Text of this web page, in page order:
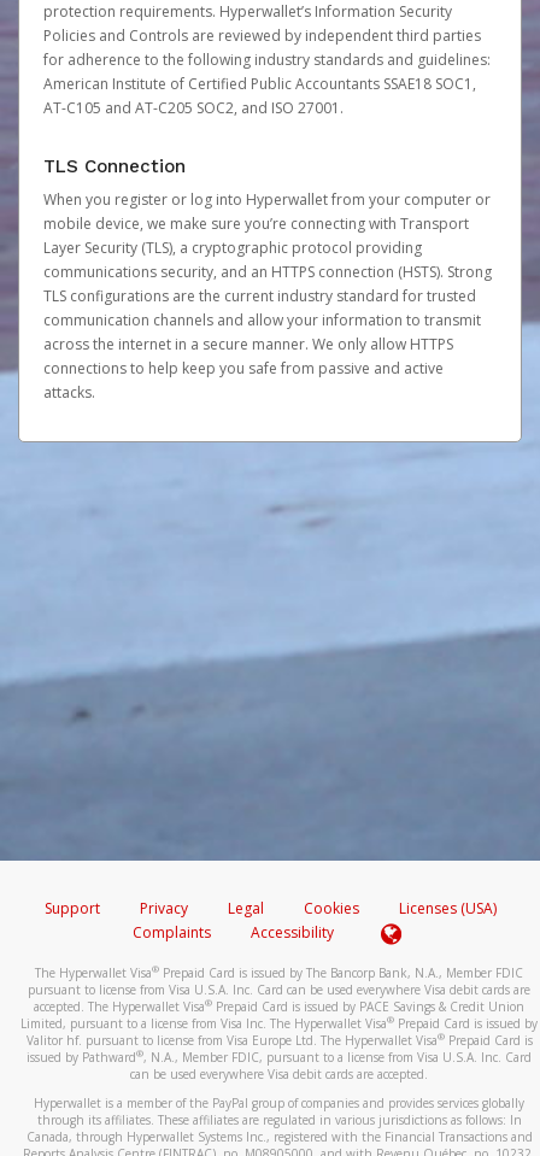
protection requirements. Hyperwallet’s Information Security
Policies and Controls are reviewed by independent third parties
for adherence to the following industry standards and guidelines:
American Institute of Certified Public Accountants SSAE18 SOC1,
AT-C105 and AT-C205 SOC2, and ISO 27001.
TLS Connection
When you register or log into Hyperwallet from your computer or
mobile device, we make sure you’re connecting with Transport
Layer Security (TLS), a cryptographic protocol providing
communications security, and an HTTPS connection (HSTS). Strong
TLS configurations are the current industry standard for trusted
communication channels and allow your information to transmit
across the internet in a secure manner. We only allow HTTPS
connections to help keep you safe from passive and active
attacks.
Support Privacy Legal Cookies
Licenses (USA)
Complaints
Accessibility
The Hyperwallet Visa® Prepaid Card is issued by The Bancorp Bank, N.A., Member FDIC
pursuant to license from Visa U.S.A. Inc. Card can be used everywhere Visa debit cards are
accepted. The Hyperwallet Visa® Prepaid Card is issued by PACE Savings & Credit Union
Limited, pursuant to a license from Visa Inc. The Hyperwallet Visa® Prepaid Card is issued by
Valitor hf. pursuant to license from Visa Europe Ltd. The Hyperwallet Visa®Prepaid Card is
issued by Pathward®, N.A., Member FDIC, pursuant to a license from Visa U.S.A. Inc. Card
can be used everywhere Visa debit cards are accepted.
Hyperwallet is a member of the PayPal group of companies and provides services globally
through its affiliates. These affiliates are regulated in various jurisdictions as follows: In
Canada, through Hyperwallet Systems Inc., registered with the Financial Transactions and